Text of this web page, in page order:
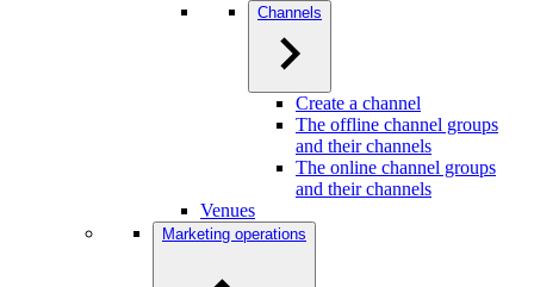
Channels
Create a channel
The offline channel groups
and their channels
The online channel groups
and their channels
Venues
Marketing operations